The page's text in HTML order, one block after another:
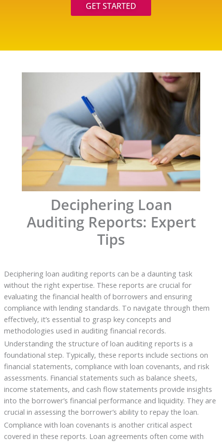
GET STARTED
Deciphering Loan
Auditing Reports: Expert
Tips
Deciphering loan auditing reports can be a daunting task
without the right expertise. These reports are crucial for
evaluating the financial health of borrowers and ensuring
compliance with lending standards. To navigate through them
effectively, it’s essential to grasp key concepts and
methodologies used in auditing financial records.
Understanding the structure of loan auditing reports is a
foundational step. Typically, these reports include sections on
financial statements, compliance with loan covenants, and risk
assessments. Financial statements such as balance sheets,
income statements, and cash flow statements provide insights
into the borrower’s financial performance and liquidity. They are
crucial in assessing the borrower’s ability to repay the loan.
Compliance with loan covenants is another critical aspect
covered in these reports. Loan agreements often come with